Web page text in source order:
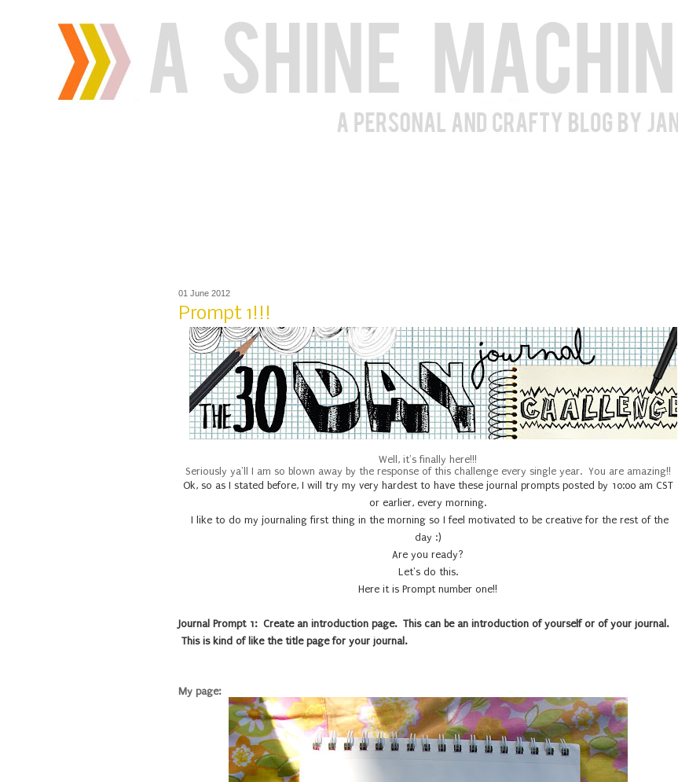
01 June 2012
Prompt 1!!!
Well, it's finally here!!!
Seriously ya'll I am so blown away by the response of this challenge every single year. You are amazing!!
Ok, so as I stated before, I will try my very hardest to have these journal prompts posted by 10:00 am CST
or earlier, every morning.
I like to do my journaling first thing in the morning so I feel motivated to be creative for the rest of the
day :)
Are you ready?
Let's do this.
Here it is Prompt number one!!
Journal Prompt 1: Create an introduction page. This can be an introduction of yourself or of your journal.
This is kind of like the title page for your journal.
My page: